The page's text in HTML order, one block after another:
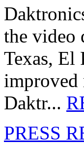
the video
Texas, El
improved
Daktr...
PRESS